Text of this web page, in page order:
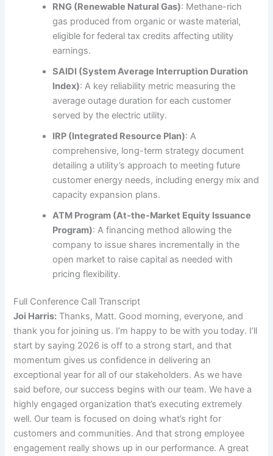
RNG (Renewable Natural Gas): Methane-rich
gas produced from organic or waste material,
eligible for federal tax credits affecting utility
earnings.
SAIDI (System Average Interruption Duration
Index): A key reliability metric measuring the
average outage duration for each customer
served by the electric utility.
IRP (Integrated Resource Plan): A
comprehensive, long-term strategy document
detailing a utility’s approach to meeting future
customer energy needs, including energy mix and
capacity expansion plans.
ATM Program (At-the-Market Equity Issuance
Program): A financing method allowing the
company to issue shares incrementally in the
open market to raise capital as needed with
pricing flexibility.
Full Conference Call Transcript
Joi Harris: Thanks, Matt. Good morning, everyone, and
thank you for joining us. I’m happy to be with you today. I’ll
start by saying 2026 is off to a strong start, and that
momentum gives us confidence in delivering an
exceptional year for all of our stakeholders. As we have
said before, our success begins with our team. We have a
highly engaged organization that’s executing extremely
well. Our team is focused on doing what’s right for
customers and communities. And that strong employee
engagement really shows up in our performance. A great